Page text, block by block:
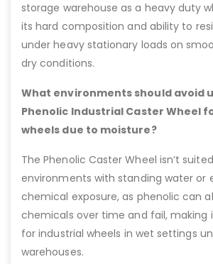
storage warehouse as a heavy duty
its hard composition and ability to
under heavy stationary loads on
dry conditions.
What environments should avoid
Phenolic Industrial Caster Wheel
wheels due to moisture?
The Phenolic Caster Wheel isn’t
environments with standing water or
chemical exposure, as phenolic can
chemicals over time and fail, making
for industrial wheels in wet settings
warehouses.